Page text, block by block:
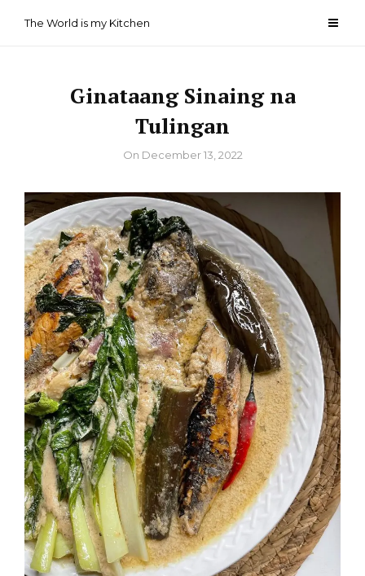
The World is my Kitchen
Ginataang Sinaing na
Tulingan
ByOn December 13, 2022